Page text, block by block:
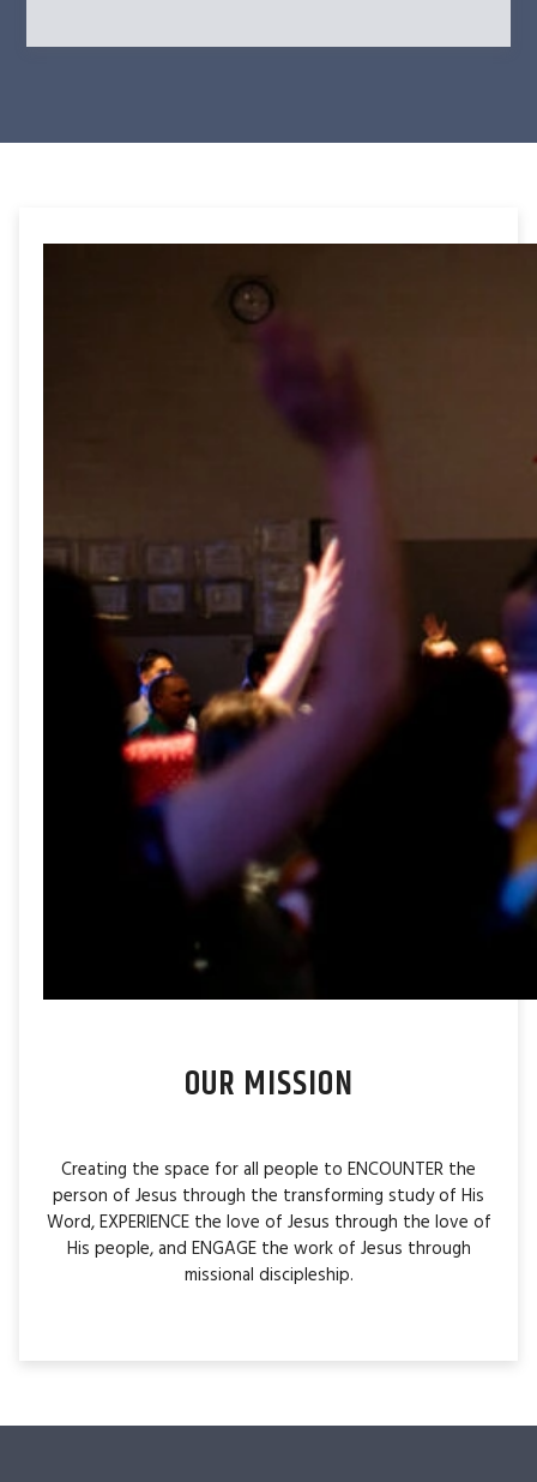
OUR MISSION
Creating the space for all people to ENCOUNTER the
person of Jesus through the transforming study of His
Word, EXPERIENCE the love of Jesus through the love of
His people, and ENGAGE the work of Jesus through
missional discipleship.